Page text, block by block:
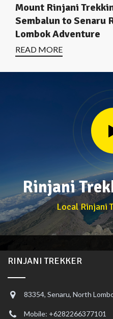
Mount Rinjani
Sembalun to Senaru
Lombok Adventure
READ MORE
Rinjani
Local Rinjani
RINJANI TREKKER
83354, Senaru, North
Mobile: +6282266377101